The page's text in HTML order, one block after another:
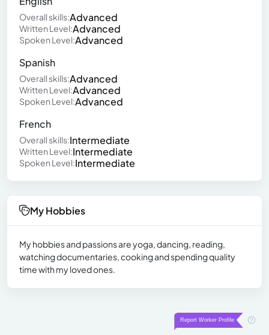
Overall skills:Advanced
Written Level:Advanced
Spoken Level:Advanced
Spanish
Overall skills:Advanced
Written Level:Advanced
Spoken Level:Advanced
French
Overall skills:Intermediate
Written Level:Intermediate
Spoken Level:Intermediate
My Hobbies
My hobbies and passions are yoga, dancing, reading,
watching documentaries, cooking and spending quality
time with my loved ones.